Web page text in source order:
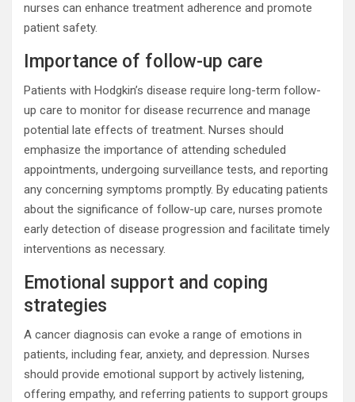
nurses can enhance treatment adherence and promote
patient safety.
Importance of follow-up care
Patients with Hodgkin’s disease require long-term follow-
up care to monitor for disease recurrence and manage
potential late effects of treatment. Nurses should
emphasize the importance of attending scheduled
appointments, undergoing surveillance tests, and reporting
any concerning symptoms promptly. By educating patients
about the significance of follow-up care, nurses promote
early detection of disease progression and facilitate timely
interventions as necessary.
Emotional support and coping
strategies
A cancer diagnosis can evoke a range of emotions in
patients, including fear, anxiety, and depression. Nurses
should provide emotional support by actively listening,
offering empathy, and referring patients to support groups